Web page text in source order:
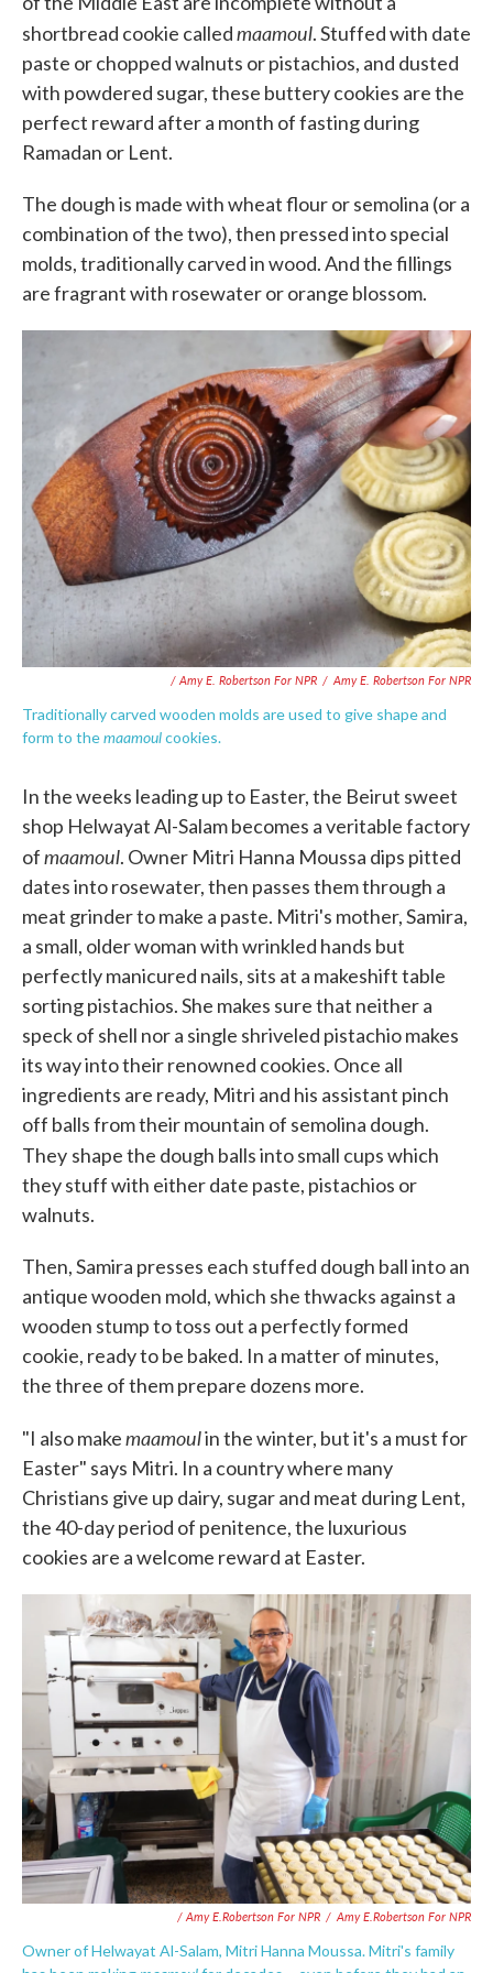
shortbread cookie calledmaamoul. Stuffed with date
paste or chopped walnuts or pistachios, and dusted
with powdered sugar, these buttery cookies are the
perfect reward after a month of fasting during
Ramadan or Lent.
The dough is made with wheat flour or semolina (or a
combination of the two), then pressed into special
molds, traditionally carved in wood. And the fillings
are fragrant with rosewater or orange blossom.
/ Amy E. Robertson For NPR / Amy E. Robertson For NPR
Traditionally carved wooden molds are used to give shape and
form to themaamoulcookies.
In the weeks leading up to Easter, the Beirut sweet
shop Helwayat Al-Salam becomes a veritable factory
ofmaamoul. Owner Mitri Hanna Moussa dips pitted
dates into rosewater, then passes them through a
meat grinder to make a paste. Mitri's mother, Samira,
a small, older woman with wrinkled hands but
perfectly manicured nails, sits at a makeshift table
sorting pistachios. She makes sure that neither a
speck of shell nor a single shriveled pistachio makes
its way into their renowned cookies. Once all
ingredients are ready, Mitri and his assistant pinch
off balls from their mountain of semolina dough.
They shape the dough balls into small cups which
they stuff with either date paste, pistachios or
walnuts.
Then, Samira presses each stuffed dough ball into an
antique wooden mold, which she thwacks against a
wooden stump to toss out a perfectly formed
cookie, ready to be baked. In a matter of minutes,
the three of them prepare dozens more.
"I also makemaamoulin the winter, but it's a must for
Easter" says Mitri. In a country where many
Christians give up dairy, sugar and meat during Lent,
the 40-day period of penitence, the luxurious
cookies are a welcome reward at Easter.
/ Amy E.Robertson For NPR / Amy E.Robertson For NPR
Owner of Helwayat Al-Salam, Mitri Hanna Moussa. Mitri's family